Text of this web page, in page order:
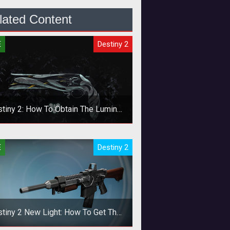
Content
Destiny 2
2: How To Obtain The Lumina
Exotic Pistol
the new support pistol as soon as
Destiny 2
2 New Light: How To Get The
Khvostov And Riskrunner